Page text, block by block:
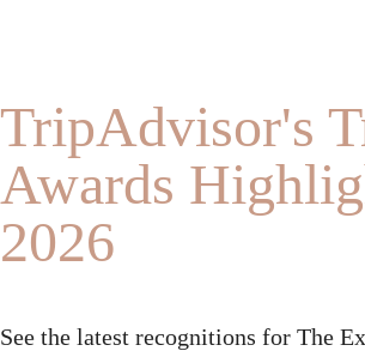
TripAdvisor's
Awards
2026
See the latest recognitions for The